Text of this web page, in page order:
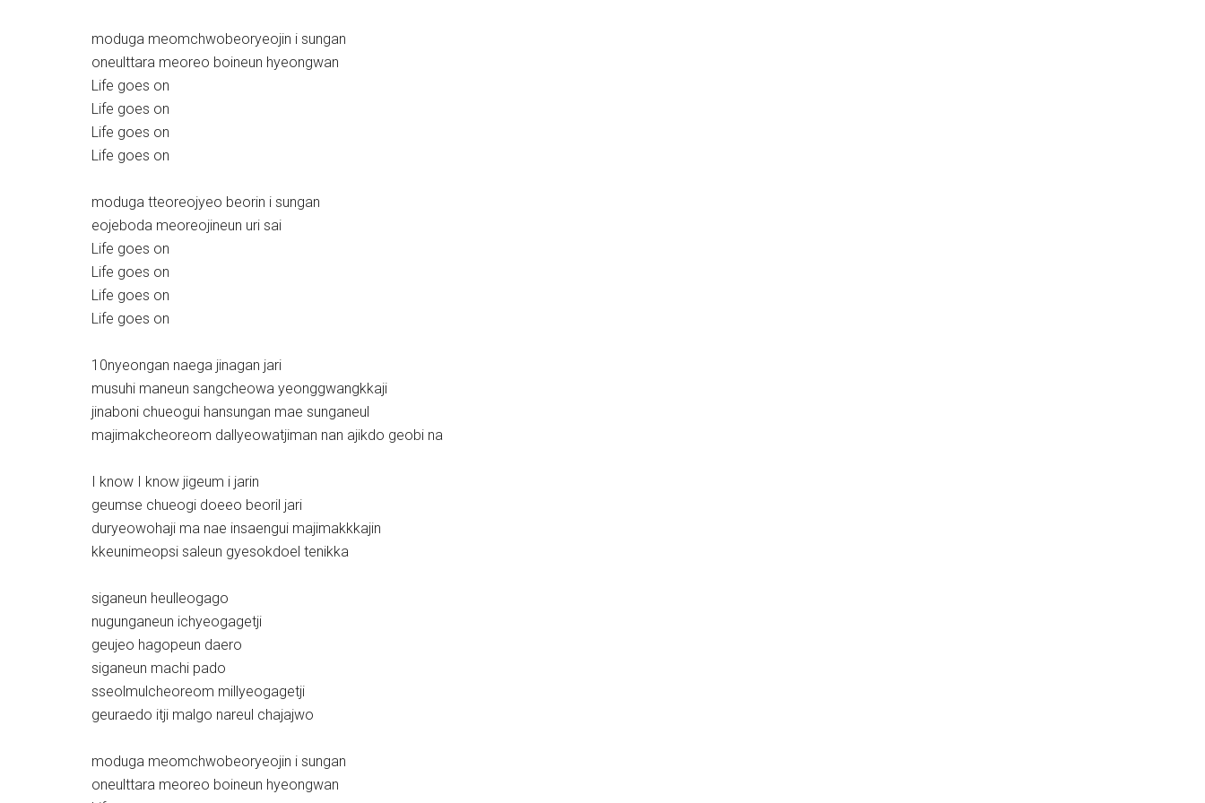
moduga meomchwobeoryeojin i sungan
oneulttara meoreo boineun hyeongwan
Life goes on
Life goes on
Life goes on
Life goes on
moduga tteoreojyeo beorin i sungan
eojeboda meoreojineun uri sai
Life goes on
Life goes on
Life goes on
Life goes on
10nyeongan naega jinagan jari
musuhi maneun sangcheowa yeonggwangkkaji
jinaboni chueogui hansungan mae sunganeul
majimakcheoreom dallyeowatjiman nan ajikdo geobi na
I know I know jigeum i jarin
geumse chueogi doeeo beoril jari
duryeowohaji ma nae insaengui majimakkkajin
kkeunimeopsi saleun gyesokdoel tenikka
siganeun heulleogago
nugunganeun ichyeogagetji
geujeo hagopeun daero
siganeun machi pado
sseolmulcheoreom millyeogagetji
geuraedo itji malgo nareul chajajwo
moduga meomchwobeoryeojin i sungan
oneulttara meoreo boineun hyeongwan